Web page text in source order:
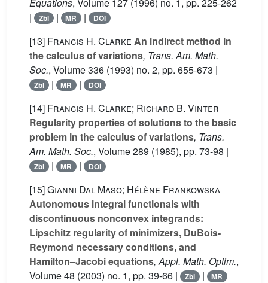
|
Zbl | MR | DOI
[13] Francis H. Clarke An indirect method in
the calculus of variations, Trans. Am. Math.
Soc., Volume 336 (1993) no. 2, pp. 655-673 |
Zbl | MR | DOI
[14] Francis H. Clarke; Richard B. Vinter
Regularity properties of solutions to the basic
problem in the calculus of variations, Trans.
Am. Math. Soc., Volume 289 (1985), pp. 73-98 |
Zbl | MR | DOI
[15]Gianni Dal Maso; Hélène Frankowska
Autonomous integral functionals with
discontinuous nonconvex integrands:
Lipschitz regularity of minimizers, DuBois-
Reymond necessary conditions, and
Hamilton–Jacobi equations, Appl. Math. Optim.,
Volume 48 (2003) no. 1, pp. 39-66 | Zbl | MR